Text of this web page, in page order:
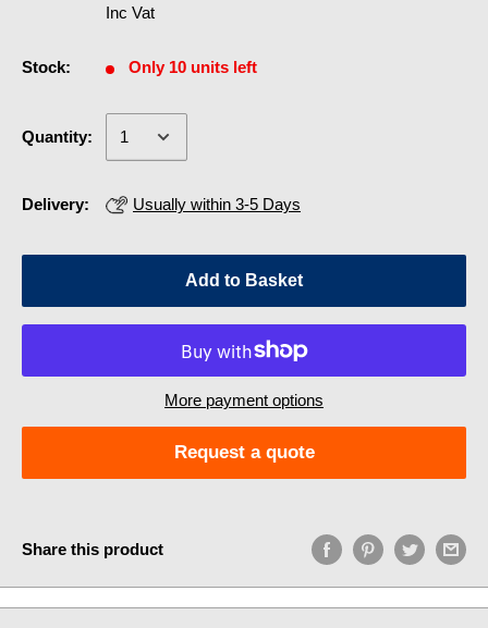
Inc Vat
Stock: Only 10 units left
Quantity:
Delivery: Usually within 3-5 Days
Add to Basket
More payment options
Request a quote
Share this product